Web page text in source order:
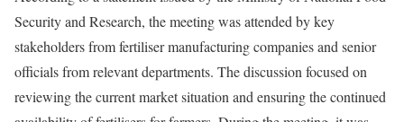
Security and Research, the meeting was attended by key
stakeholders from fertiliser manufacturing companies and senior
officials from relevant departments. The discussion focused on
reviewing the current market situation and ensuring the continued